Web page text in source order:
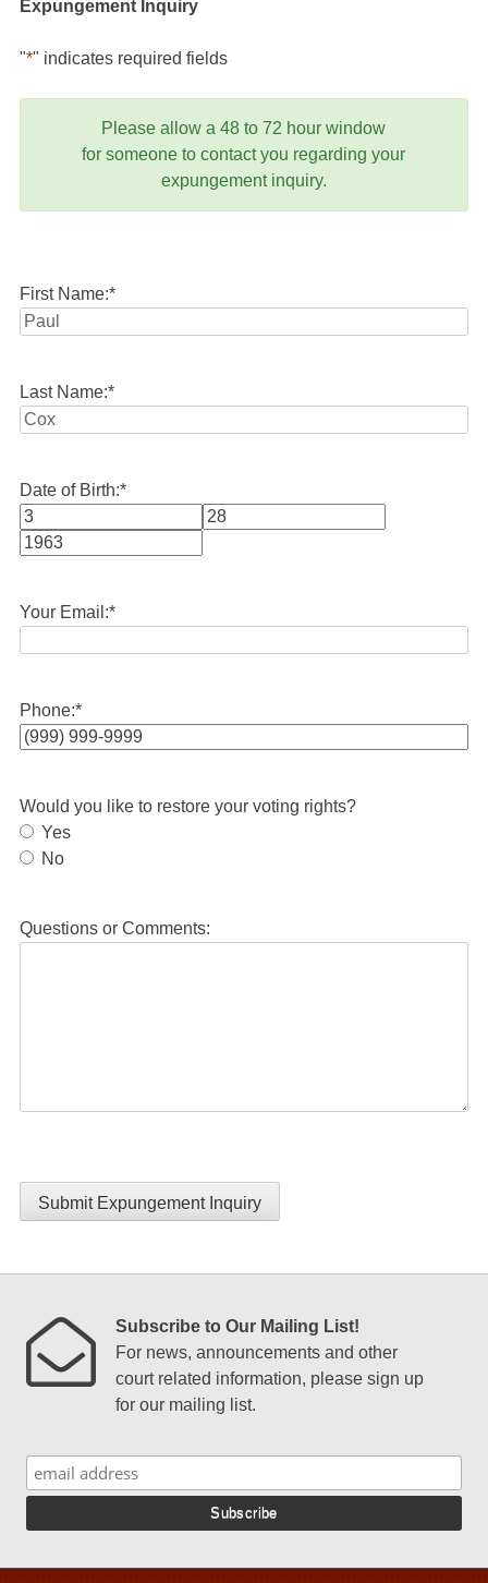
Expungement Inquiry
"*" indicates required fields
Please allow a 48 to 72 hour window
for someone to contact you regarding your
expungement inquiry.
First Name:*
Last Name:*
Date of Birth:*
Month
Your Email:*
Phone:*
Would you like to restore your voting rights?
Yes
No
Questions or Comments:
Submit Expungement Inquiry
Subscribe to Our Mailing List!
For news, announcements and other
court related information, please sign up
for our mailing list.